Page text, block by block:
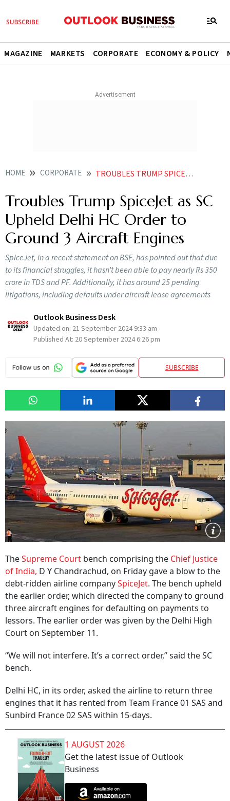
MAGAZINE MARKETS CORPORATE ECONOMY & POLICY
HOME CORPORATE TROUBLES TRUMP SPICEJET AS SC UPHELD DELHI HC ORDER TO GROUND 3 AIRCRAFT ENGINES
Troubles Trump SpiceJet as SC
Upheld Delhi HC Order to
Ground 3 Aircraft Engines
SpiceJet, in a recent statement on BSE, has pointed out that due
to its financial struggles, it hasn’t been able to pay nearly Rs 350
crore in TDS and PF. Additionally, it has around 25 pending
litigations, including defaults under aircraft lease agreements
Outlook Business Desk
Updated on: 21 September 2024 9:33 am
Published At: 20 September 2024 6:26 pm
SUBSCRIBE
TheSupreme Court bench comprising the Chief Justice
of India, D Y Chandrachud, on Friday gave a blow to the
debt-ridden airline companySpiceJet. The bench upheld
the earlier order, which directed the company to ground
three aircraft engines for defaulting on payments to
lessors. The earlier order was given by the Delhi High
Court on September 11.
“We will not interfere. It’s a correct order,” said the SC
bench.
Delhi HC, in its order, asked the airline to return three
engines that it has rented from Team France 01 SAS and
Sunbird France 02 SAS within 15-days.
1 AUGUST 2026
Get the latest issue of Outlook
Business